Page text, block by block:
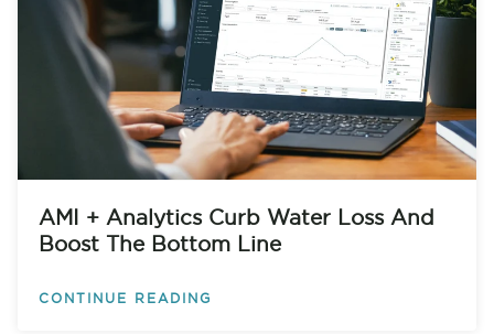
AMI + Analytics Curb Water Loss And
Boost The Bottom Line
CONTINUE READING